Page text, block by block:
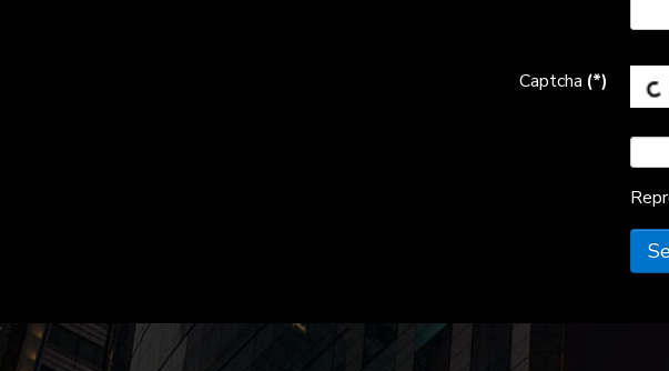
Captcha (*)